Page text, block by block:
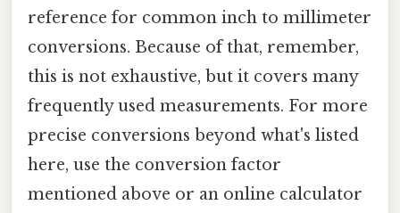
reference for common inch to millimeter
conversions. Because of that, remember,
this is not exhaustive, but it covers many
frequently used measurements. For more
precise conversions beyond what's listed
here, use the conversion factor
mentioned above or an online calculator